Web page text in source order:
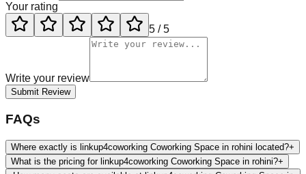
Your rating
5 / 5
Write your review
Submit Review
FAQs
Where exactly is linkup4coworking Coworking Space in rohini located?+
What is the pricing for linkup4coworking Coworking Space in rohini?+